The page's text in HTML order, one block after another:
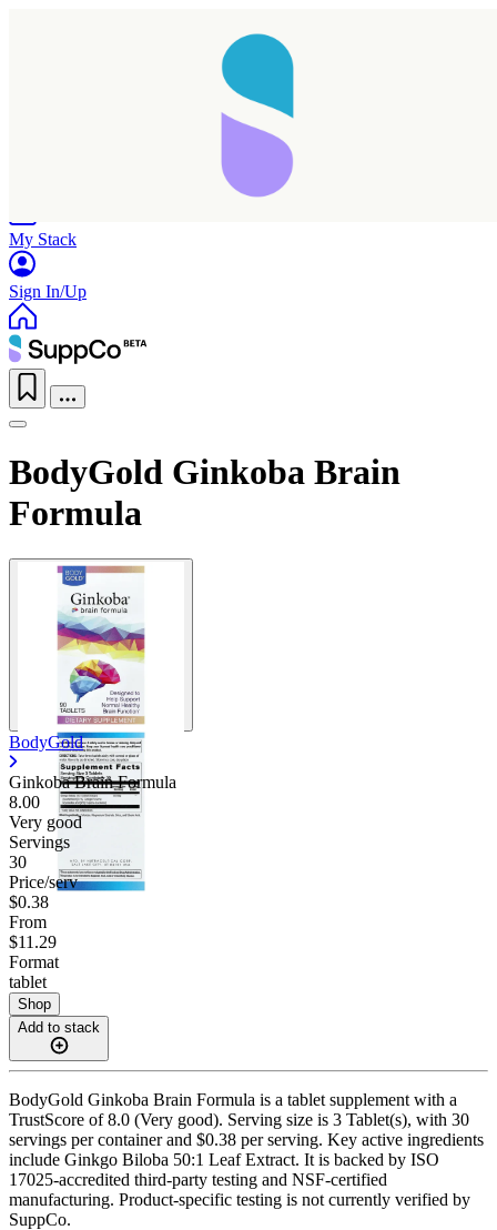
My Stack
Sign In/Up
BodyGold Ginkoba Brain
Formula
BodyGold
Ginkoba Brain Formula
8.00
Very good
Servings
30
Price/serv
$0.38
From
$11.29
Format
tablet
Shop
Add to stack
BodyGold Ginkoba Brain Formula is a tablet supplement with a
TrustScore of 8.0 (Very good). Serving size is 3 Tablet(s), with 30
servings per container and $0.38 per serving. Key active ingredients
include Ginkgo Biloba 50:1 Leaf Extract. It is backed by ISO
17025-accredited third-party testing and NSF-certified
manufacturing. Product-specific testing is not currently verified by
SuppCo.